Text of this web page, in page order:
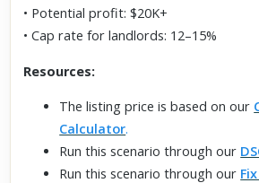
• Potential profit: $20K+
• Cap rate for landlords: 12–15%
Resources:
The listing price is based on our
Calculator.
Run this scenario through our
Run this scenario through our